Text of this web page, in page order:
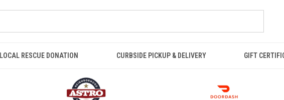
LOCAL RESCUE DONATION CURBSIDE PICKUP & DELIVERY GIFT